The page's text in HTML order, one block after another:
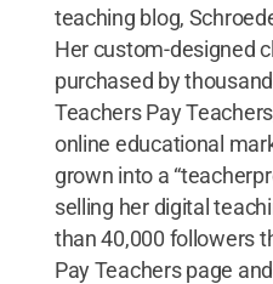
teaching blog,
Her custom-designed
purchased by
Teachers Pay
online educational
grown into a
selling her digital
than 40,000 followers
Pay Teachers page